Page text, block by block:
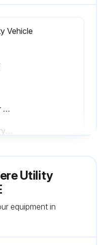
Vehicle
Replace Engine Air Filter Element (Every 200 hrs / Annually.)
Replace Fuel Filter (Every 200 hrs / Annually.)
Utility
equipment in